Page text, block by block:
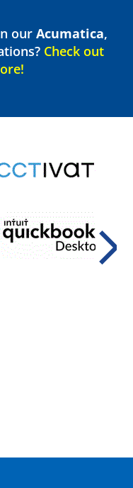
our Acumatica,
Check out